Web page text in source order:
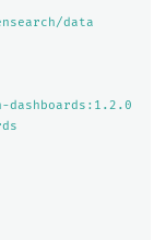
data
dashboards:1.2.0